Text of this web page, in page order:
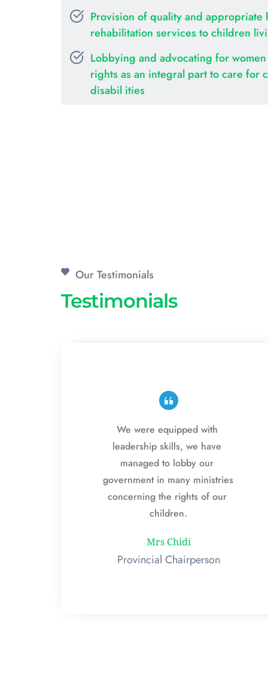
Provision of quality and appropriate
rehabilitation services to children
Lobbying and advocating for
rights as an integral part to care for
disabil ities
Our Testimonials
Testimonials
We were equipped with
leadership skills, we have
managed to lobby our
government in many ministries
concerning the rights of our
children.
Mrs Chidi
Provincial Chairperson